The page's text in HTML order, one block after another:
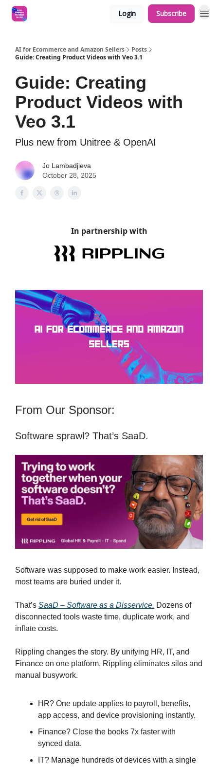
Login Subscribe
AI for Ecommerce and Amazon Sellers
Posts
Guide: Creating Product Videos with Veo 3.1
Guide: Creating
Product Videos with
Veo 3.1
Plus new from Unitree & OpenAI
Jo Lambadjieva
October 28, 2025
In partnership with
From Our Sponsor:
Software sprawl? That’s SaaD.
Software was supposed to make work easier. Instead,
most teams are buried under it.
That’s SaaD – Software as a Disservice. Dozens of
disconnected tools waste time, duplicate work, and
inflate costs.
Rippling changes the story. By unifying HR, IT, and
Finance on one platform, Rippling eliminates silos and
manual busywork.
HR? One update applies to payroll, benefits,
app access, and device provisioning instantly.
Finance? Close the books 7x faster with
synced data.
IT? Manage hundreds of devices with a single